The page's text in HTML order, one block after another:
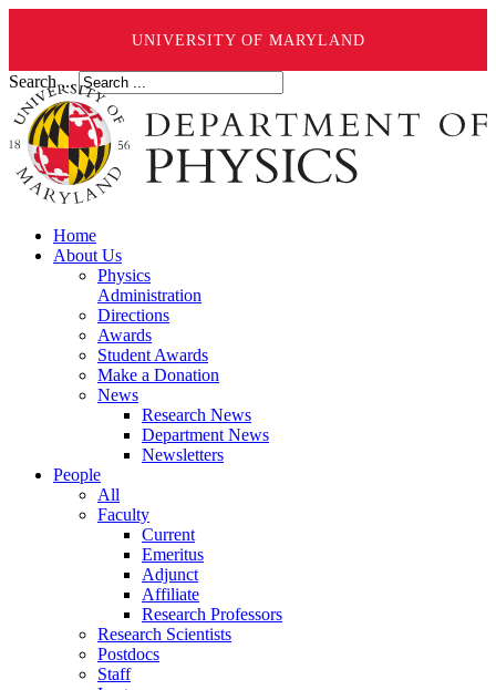
UNIVERSITY OF MARYLAND
Search ...
Home
About Us
Physics
Administration
Directions
Awards
Student Awards
Make a Donation
News
Research News
Department News
Newsletters
People
All
Faculty
Current
Emeritus
Adjunct
Affiliate
Research Professors
Research Scientists
Postdocs
Staff